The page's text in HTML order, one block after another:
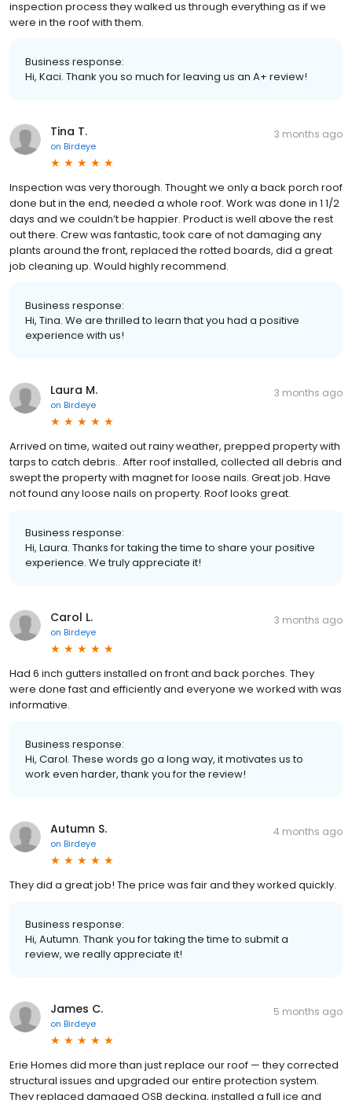
inspection process they walked us through everything as if we
were in the roof with them.
Business response:
Hi, Kaci. Thank you so much for leaving us an A+ review!
Tina T.
on Birdeye
3 months ago
Inspection was very thorough. Thought we only a back porch roof
done but in the end, needed a whole roof. Work was done in 1 1/2
days and we couldn’t be happier. Product is well above the rest
out there. Crew was fantastic, took care of not damaging any
plants around the front, replaced the rotted boards, did a great
job cleaning up. Would highly recommend.
Business response:
Hi, Tina. We are thrilled to learn that you had a positive
experience with us!
Laura M.
on Birdeye
3 months ago
Arrived on time, waited out rainy weather, prepped property with
tarps to catch debris.. After roof installed, collected all debris and
swept the property with magnet for loose nails. Great job. Have
not found any loose nails on property. Roof looks great.
Business response:
Hi, Laura. Thanks for taking the time to share your positive
experience. We truly appreciate it!
Carol L.
on Birdeye
3 months ago
Had 6 inch gutters installed on front and back porches. They
were done fast and efficiently and everyone we worked with was
informative.
Business response:
Hi, Carol. These words go a long way, it motivates us to
work even harder, thank you for the review!
Autumn S.
on Birdeye
4 months ago
They did a great job! The price was fair and they worked quickly.
Business response:
Hi, Autumn. Thank you for taking the time to submit a
review, we really appreciate it!
James C.
on Birdeye
5 months ago
Erie Homes did more than just replace our roof — they corrected
structural issues and upgraded our entire protection system.
They replaced damaged OSB decking, installed a full ice and